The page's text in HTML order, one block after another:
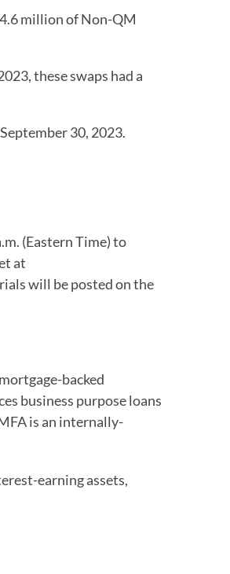
million of Non-QM
these swaps had a
30, 2023.
(Eastern Time) to
at
will be posted on the
backed
business purpose loans
is an internally-
earning assets,